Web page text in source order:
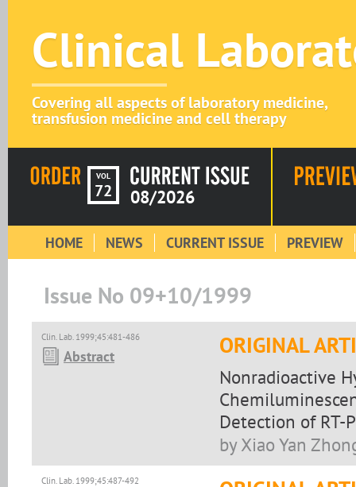
Clinical
Covering all aspects of laboratory medicine,
transfusion medicine and cell therapy
VOL
72 08/2026
HOME NEWS CURRENT ISSUE PREVIEW
Issue No 09+10/1999
Clin. Lab. 1999;45:481-486
Abstract ORIGINAL
Nonradioactive
Detection of RT-
by Xiao Yan
Clin. Lab. 1999;45:487-492